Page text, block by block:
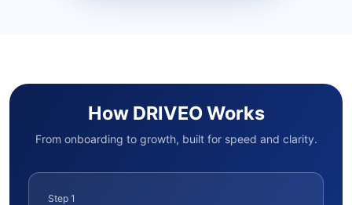
How DRIVEO Works
From onboarding to growth, built for speed and clarity.
Step 1